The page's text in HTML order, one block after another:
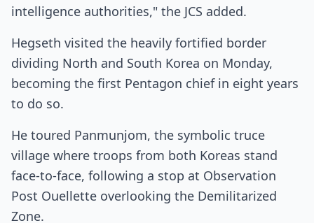
intelligence authorities," the JCS added.
Hegseth visited the heavily fortified border
dividing North and South Korea on Monday,
becoming the first Pentagon chief in eight years
to do so.
He toured Panmunjom, the symbolic truce
village where troops from both Koreas stand
face-to-face, following a stop at Observation
Post Ouellette overlooking the Demilitarized
Zone.